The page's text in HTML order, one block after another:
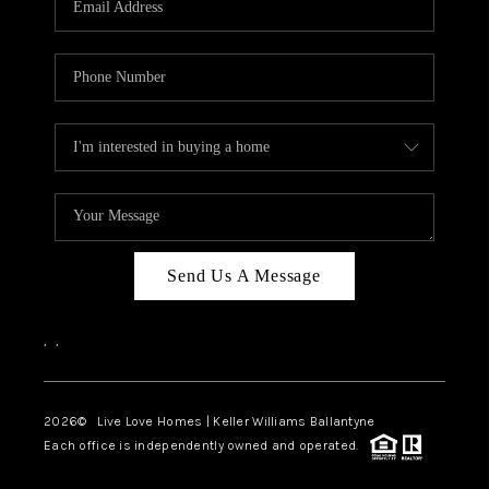
LIVE LOVE LUXURY
CAREERS
ABOUT PLACE
CONNECT
CHARLOTTE, NC
TOP AREAS
LIVE LOVE CURE
Send Us A Message
, ,
2026© Live Love Homes | Keller Williams Ballantyne
Each office is independently owned and operated.